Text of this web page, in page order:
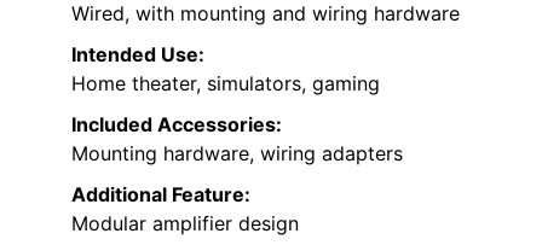
Wired, with mounting and wiring hardware
Intended Use:
Home theater, simulators, gaming
Included Accessories:
Mounting hardware, wiring adapters
Additional Feature:
Modular amplifier design